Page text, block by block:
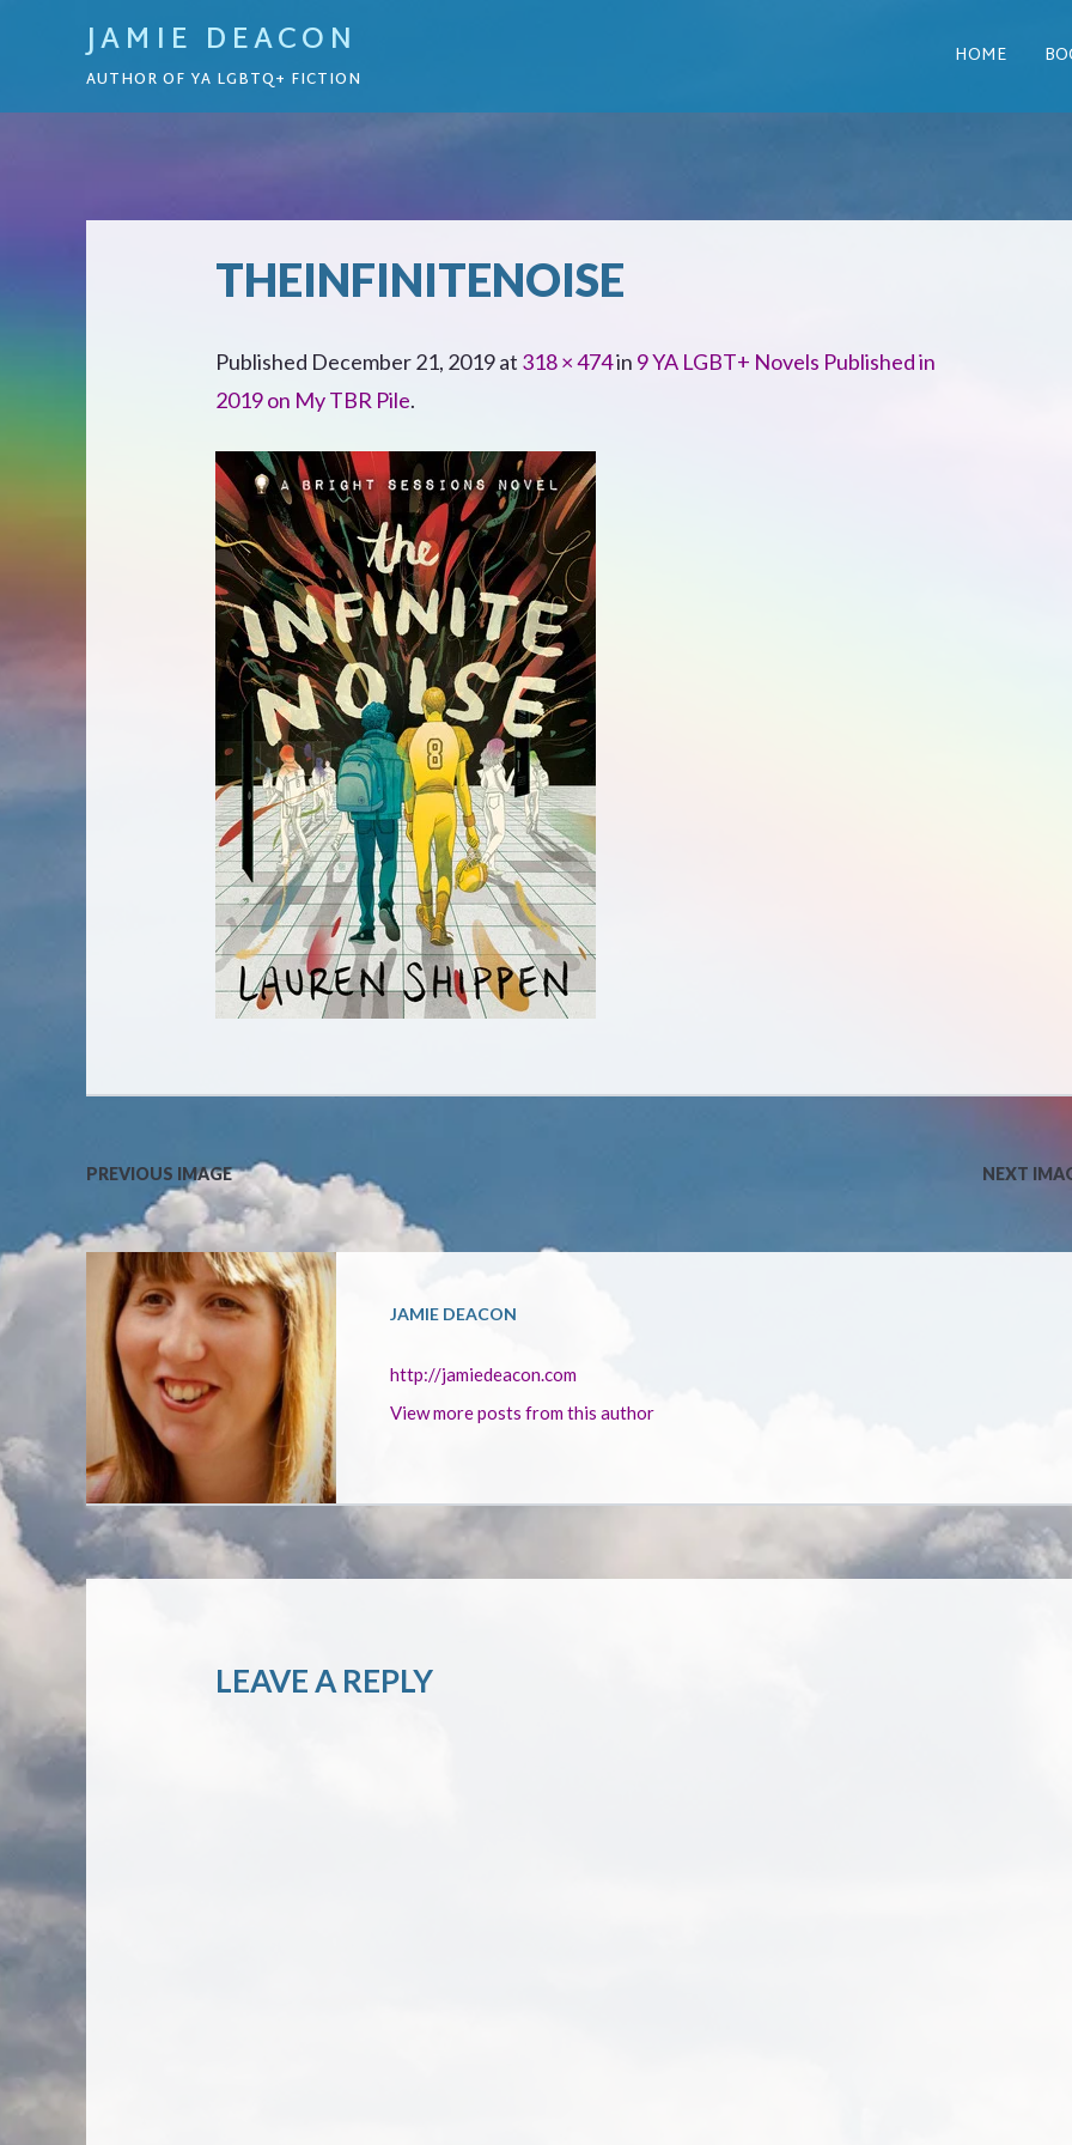
JAMIE DEACON
AUTHOR OF YA LGBTQ+ FICTION
HOME
THEINFINITENOISE
Published December 21, 2019at 318 × 474in 9 YA LGBT+ Novels Published in
2019 on My TBR Pile.
PREVIOUS IMAGE NEXT
JAMIE DEACON
http://jamiedeacon.com
View more posts from this author
LEAVE A REPLY